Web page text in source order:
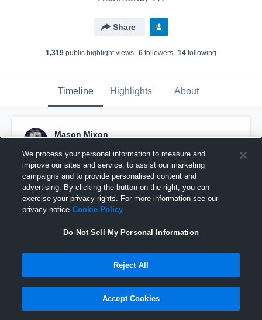
Share
1,319 public highlight views 6 followers 14 following
Timeline Highlights About
Mason Mixon
Pinned
We process your personal information to measure and
improve our sites and service, to assist our marketing
campaigns and to provide personalised content and
advertising. By clicking the button on the right, you can
exercise your privacy rights. For more information see our
privacy notice Cookie Policy
Do Not Sell My Personal Information
Reject All
Accept Cookies